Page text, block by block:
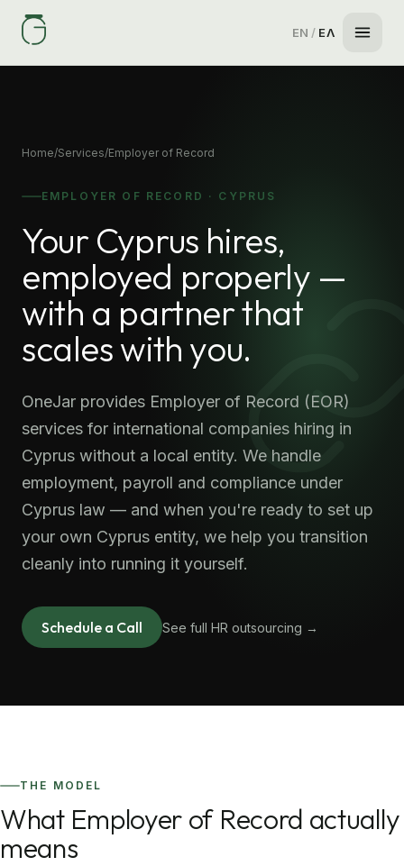
EN / ΕΛ
Home/Services/Employer of Record
EMPLOYER OF RECORD · CYPRUS
Your Cyprus hires,
employed properly —
with a partner that
scales with you.
OneJar provides Employer of Record (EOR)
services for international companies hiring in
Cyprus without a local entity. We handle
employment, payroll and compliance under
Cyprus law — and when you're ready to set up
your own Cyprus entity, we help you transition
cleanly into running it yourself.
Schedule a Call See full HR outsourcing →
THE MODEL
What Employer of Record actually
means